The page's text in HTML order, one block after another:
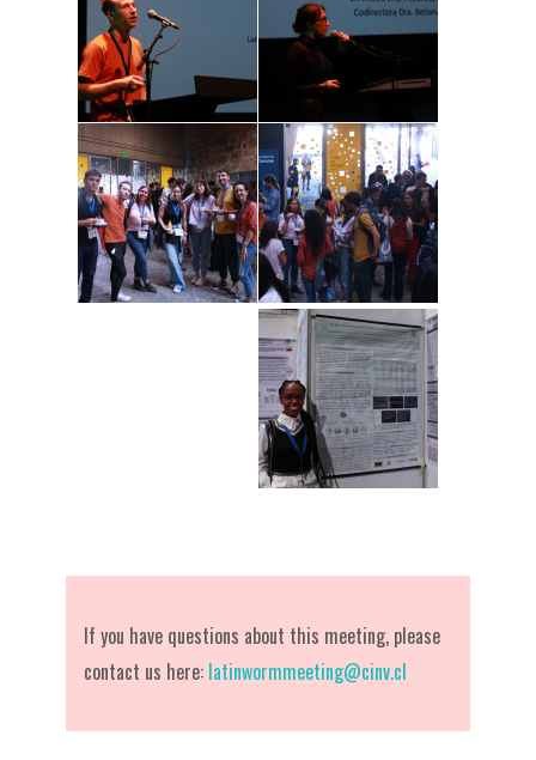
If you have questions about this meeting, please
contact us here: latinwormmeeting@cinv.cl